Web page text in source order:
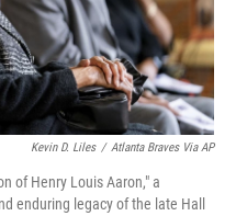
Kevin D. Liles / Atlanta Braves Via AP
of Henry Louis Aaron," a
enduring legacy of the late Hall